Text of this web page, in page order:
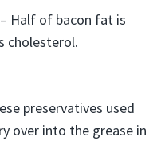
– Half of bacon fat is
cholesterol.
preservatives used
over into the grease in